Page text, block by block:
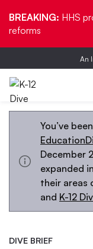
BREAKING: HHS
reforms
An
You’ve
December
expanded
their areas
and K-12
DIVE BRIEF